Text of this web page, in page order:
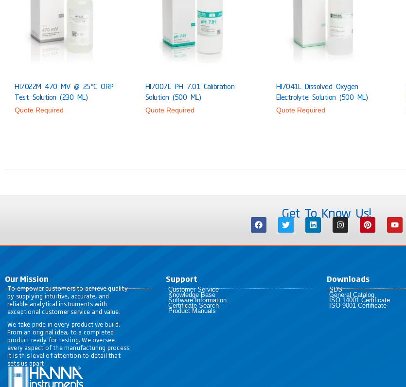
HI7022M 470 MV @ 25°C ORP
Test Solution (230 ML)
Quote Required
HI7007L PH 7.01 Calibration
Solution (500 ML)
Quote Required
HI7041L Dissolved Oxygen
Electrolyte Solution (500 ML)
Quote Required
Get To Know Us!
Our Mission
To empower customers to achieve quality
by supplying intuitive, accurate, and
reliable analytical instruments with
exceptional customer service and value.
We take pride in every product we build.
From an original idea, to a completed
product ready for testing. We oversee
every aspect of the manufacturing process.
It is this level of attention to detail that
sets us apart.
Support
Customer Service
Knowledge Base
Software Information
Certificate Search
Product Manuals
Downloads
SDS
General Catalog
ISO 14001 Certificate
ISO 9001 Certificate